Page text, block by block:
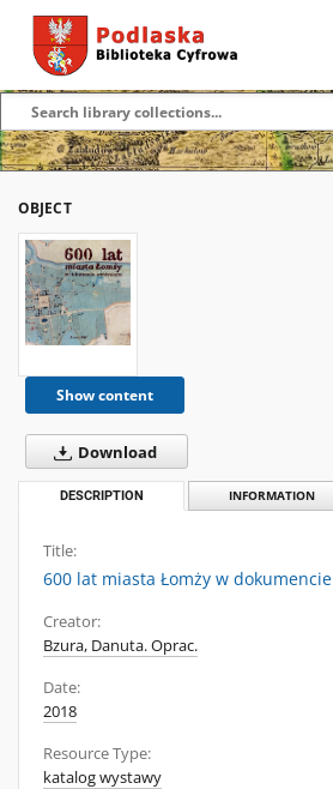
OBJECT
Show content
Download
DESCRIPTION INFORMATION
Title:
600 lat miasta Łomży w
Creator:
Bzura, Danuta. Oprac.
Date:
2018
Resource Type:
katalog wystawy